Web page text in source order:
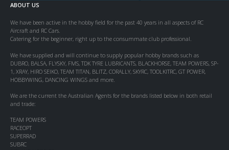
ABOUT US
We have been active in the hobby field for the past 40 years in all aspects of RC
Aircraft and RC Cars.
Catering for the beginner, right up to the consummate club professional.
We have supplied and will continue to supply popular hobby brands such as
DUBRO, BALSA, FLYSKY, FMS, TDK TYRE LUBRICANTS, BLACKHORSE, TEAM POWERS, SP-
1, XRAY, HIRO SEIKO, TEAM TITAN, BLITZ, CORALLY, SKYRC, TOOLKITRC, GT POWER,
HOBBYWING, DANCING WINGS and more.
We are the current the Australian Agents for the brands listed below in both retail
and trade:
TEAM POWERS
RACEOPT
SUPERRAD
SUBRC